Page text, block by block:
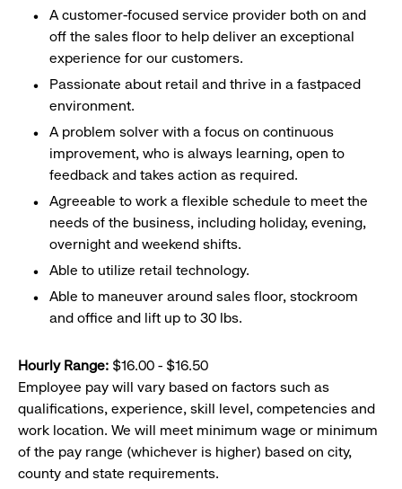
A customer-focused service provider both on and
off the sales floor to help deliver an exceptional
experience for our customers.
Passionate about retail and thrive in a fastpaced
environment.
A problem solver with a focus on continuous
improvement, who is always learning, open to
feedback and takes action as required.
Agreeable to work a flexible schedule to meet the
needs of the business, including holiday, evening,
overnight and weekend shifts.
Able to utilize retail technology.
Able to maneuver around sales floor, stockroom
and office and lift up to 30 lbs.
Hourly Range: $16.00 - $16.50
Employee pay will vary based on factors such as
qualifications, experience, skill level, competencies and
work location. We will meet minimum wage or minimum
of the pay range (whichever is higher) based on city,
county and state requirements.